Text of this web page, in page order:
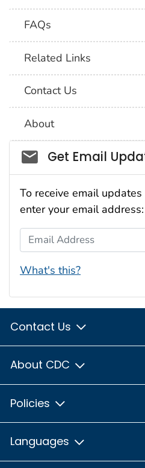
FAQs
Related Links
Contact Us
About
Social_govd
Get Email
To receive email
enter your email address:
Email Address
What's this?
Contact Us
About CDC
Policies
Languages